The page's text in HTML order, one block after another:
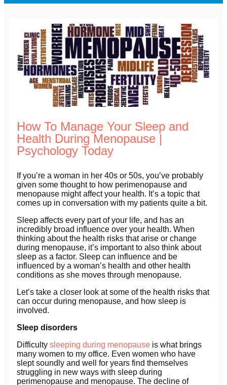
How To Manage Your Sleep and
Health During Menopause |
Psychology Today
If you’re a woman in her 40s or 50s, you’ve probably
given some thought to how perimenopause and
menopause might affect your health. It’s a topic that
comes up in conversation with my patients quite a bit.
Sleep affects every part of your life, and has an
incredibly broad influence over your health. When
thinking about the health risks that arise or change
during menopause, it’s important to also think about
sleep as a factor. Sleep can influence and be
influenced by a woman’s health and other health
conditions as she moves through menopause.
Let’s take a closer look at some of the health risks that
can occur during menopause, and how sleep is
involved.
Sleep disorders
Difficulty sleeping during menopause is what brings
many women to my office. Even women who have
slept soundly and well for years find themselves
struggling in new ways with sleep during
perimenopause and menopause. The decline of